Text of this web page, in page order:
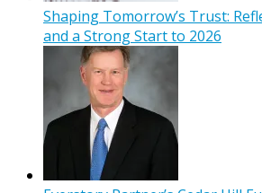
Shaping Tomorrow’s Trust:
and a Strong Start to 2026